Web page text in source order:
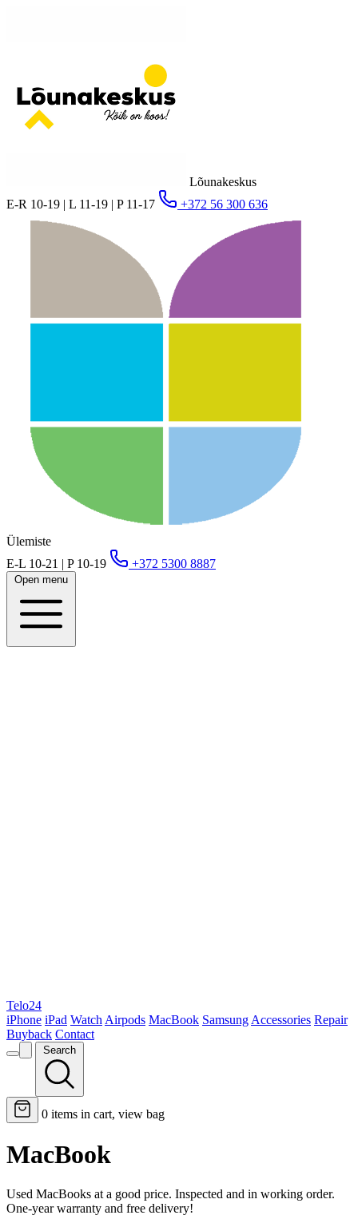
Lõunakeskus
E-R 10-19 | L 11-19 | P 11-17
+372 56 300 636
Ülemiste
E-L 10-21 | P 10-19
+372 5300 8887
Open menu
Telo24
iPhone iPad Watch Airpods MacBook Samsung Accessories Repair
Buyback Contact
Search
0 items in cart, view bag
MacBook
Used MacBooks at a good price. Inspected and in working order.
One-year warranty and free delivery!